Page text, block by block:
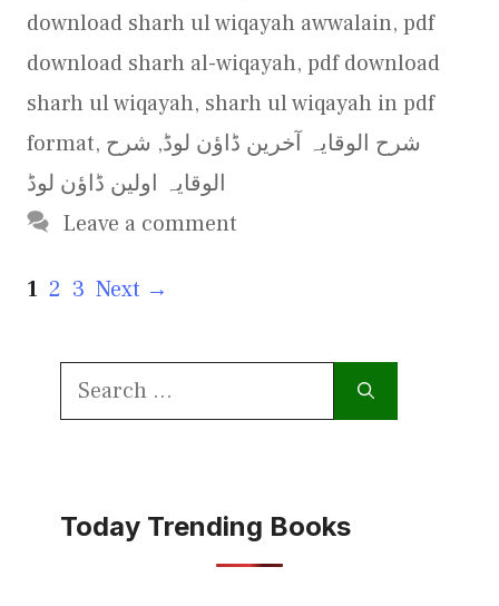
download sharh ul wiqayah awwalain, pdf
download sharh al-wiqayah, pdf download
sharh ul wiqayah, sharh ul wiqayah in pdf
format, شرح الوقایہ آخرین ڈاؤن لوڈ, شرح
الوقایہ اولین ڈاؤن لوڈ
Leave a comment
Page
1 Page
2 Page
3 Next →
Search
Today Trending Books